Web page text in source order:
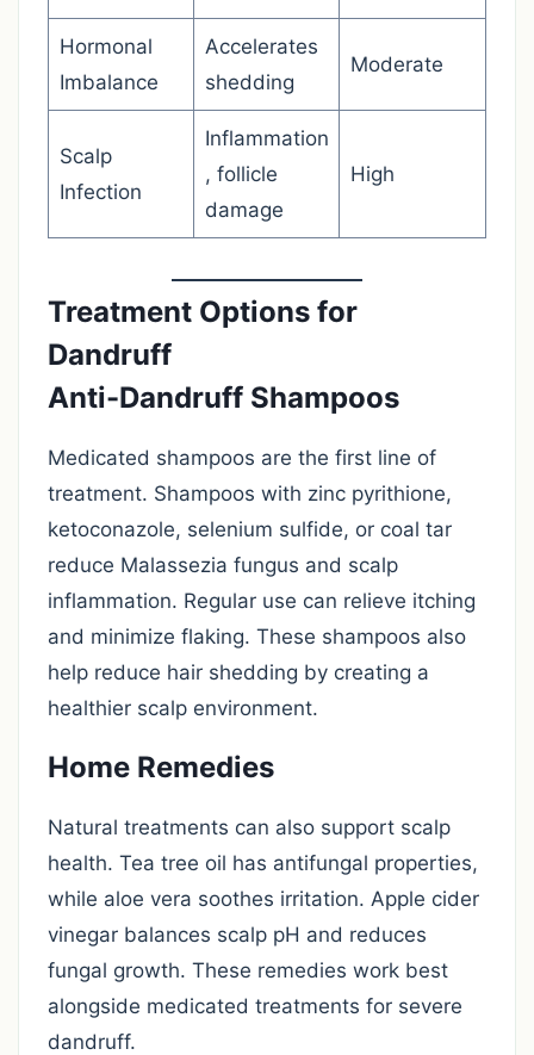
Hormonal
Imbalance
Accelerates
shedding
Moderate
Scalp
Infection
Inflammation
, follicle
damage
High
Treatment Options for
Dandruff
Anti-Dandruff Shampoos
Medicated shampoos are the first line of
treatment. Shampoos with zinc pyrithione,
ketoconazole, selenium sulfide, or coal tar
reduce Malassezia fungus and scalp
inflammation. Regular use can relieve itching
and minimize flaking. These shampoos also
help reduce hair shedding by creating a
healthier scalp environment.
Home Remedies
Natural treatments can also support scalp
health. Tea tree oil has antifungal properties,
while aloe vera soothes irritation. Apple cider
vinegar balances scalp pH and reduces
fungal growth. These remedies work best
alongside medicated treatments for severe
dandruff.